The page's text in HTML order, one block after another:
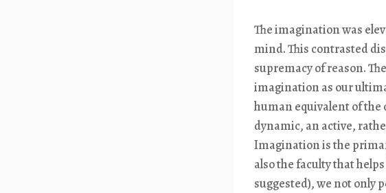
The imagination was
mind. This contrasted
supremacy of reason.
imagination as our
human equivalent of the
dynamic, an active,
Imagination is the
also the faculty that
suggested), we not only